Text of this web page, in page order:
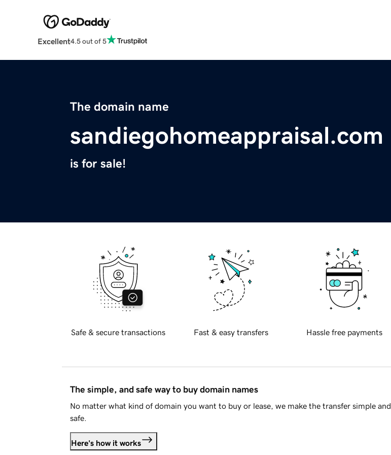
Excellent4.5 out of 5
The domain name
sandiegohomeappraisal.com
is for sale!
Safe & secure transactions Fast & easy transfers Hassle free payments
The simple, and safe way to buy domain names
No matter what kind of domain you want to buy or lease, we make the transfer simple and
safe.
Here's how it works